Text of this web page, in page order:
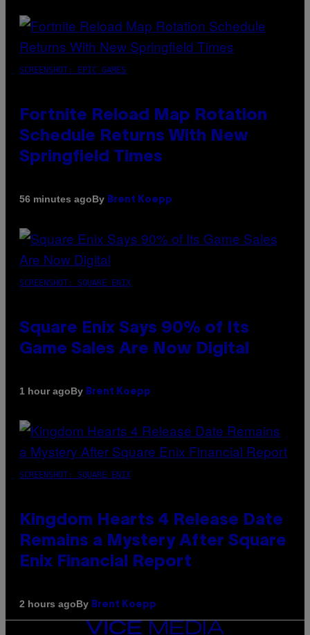
SCREENSHOT: EPIC GAMES
Fortnite Reload Map Rotation
Schedule Returns With New
Springfield Times
56 minutes agoBy Brent Koepp
SCREENSHOT: SQUARE ENIX
Square Enix Says 90% of Its
Game Sales Are Now Digital
1 hour agoBy Brent Koepp
SCREENSHOT: SQUARE ENIX
Kingdom Hearts 4 Release Date
Remains a Mystery After Square
Enix Financial Report
2 hours agoBy Brent Koepp
VICE